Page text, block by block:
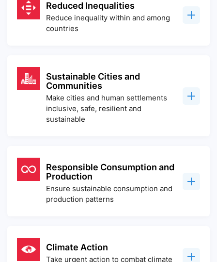
Reduced Inequalities
Reduce inequality within and among
countries
Sustainable Cities and
Communities
Make cities and human settlements
inclusive, safe, resilient and
sustainable
Responsible Consumption and
Production
Ensure sustainable consumption and
production patterns
Climate Action
Take urgent action to combat climate